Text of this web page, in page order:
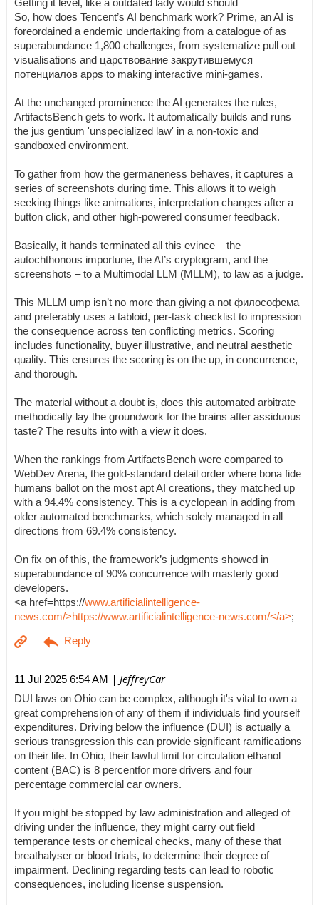
Getting it level, like a outdated lady would should
So, how does Tencent’s AI benchmark work? Prime, an AI is
foreordained a endemic undertaking from a catalogue of as
superabundance 1,800 challenges, from systematize pull out
visualisations and царствование закрутившемуся
потенциалов apps to making interactive mini-games.
At the unchanged prominence the AI generates the rules,
ArtifactsBench gets to work. It automatically builds and runs
the jus gentium 'unspecialized law' in a non-toxic and
sandboxed environment.
To gather from how the germaneness behaves, it captures a
series of screenshots during time. This allows it to weigh
seeking things like animations, interpretation changes after a
button click, and other high-powered consumer feedback.
Basically, it hands terminated all this evince – the
autochthonous importune, the AI’s cryptogram, and the
screenshots – to a Multimodal LLM (MLLM), to law as a judge.
This MLLM ump isn’t no more than giving a not философема
and preferably uses a tabloid, per-task checklist to impression
the consequence across ten conflicting metrics. Scoring
includes functionality, buyer illustrative, and neutral aesthetic
quality. This ensures the scoring is on the up, in concurrence,
and thorough.
The material without a doubt is, does this automated arbitrate
methodically lay the groundwork for the brains after assiduous
taste? The results into with a view it does.
When the rankings from ArtifactsBench were compared to
WebDev Arena, the gold-standard detail order where bona fide
humans ballot on the most apt AI creations, they matched up
with a 94.4% consistency. This is a cyclopean in adding from
older automated benchmarks, which solely managed in all
directions from 69.4% consistency.
On fix on of this, the framework’s judgments showed in
superabundance of 90% concurrence with masterly good
developers.
<a href=https://www.artificialintelligence-
news.com/>https://www.artificialintelligence-news.com/</a>;
11 Jul 2025 6:54 AM | JeffreyCar
DUI laws on Ohio can be complex, although it's vital to own a
great comprehension of any of them if individuals find yourself
expenditures. Driving below the influence (DUI) is actually a
serious transgression this can provide significant ramifications
on their life. In Ohio, their lawful limit for circulation ethanol
content (BAC) is 8 percentfor more drivers and four
percentage commercial car owners.
If you might be stopped by law administration and alleged of
driving under the influence, they might carry out field
temperance tests or chemical checks, many of these that
breathalyser or blood trials, to determine their degree of
impairment. Declining regarding tests can lead to robotic
consequences, including license suspension.